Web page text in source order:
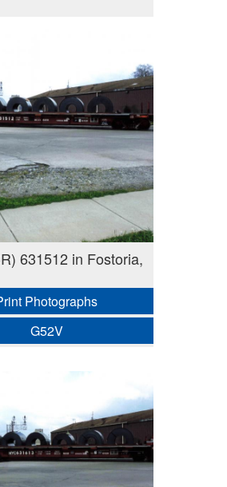
631512 in Fostoria,
Photographs
G52V